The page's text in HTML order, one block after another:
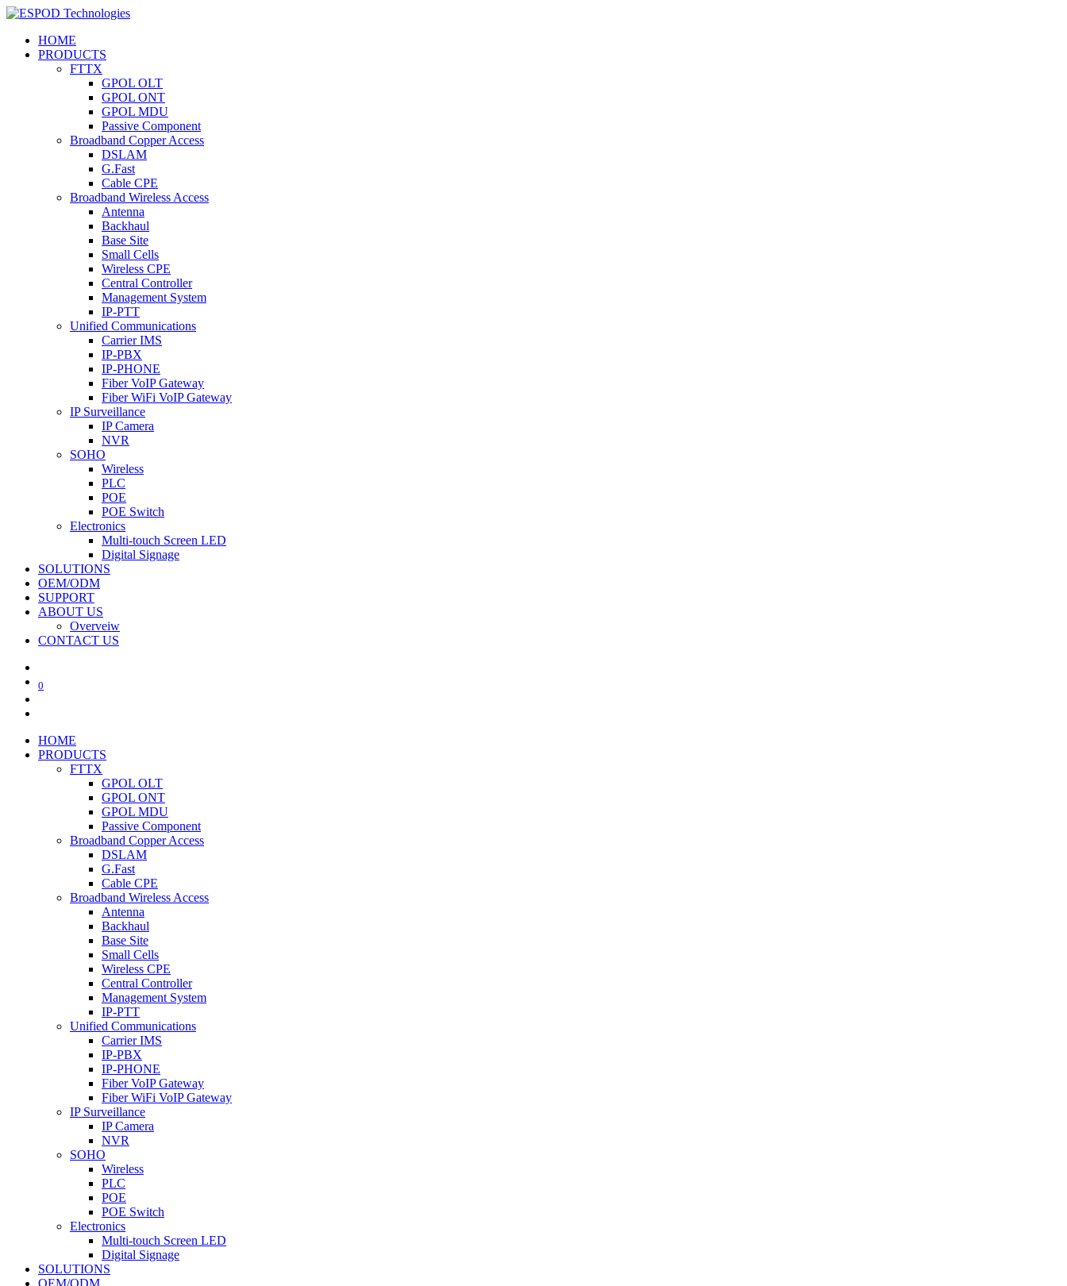
HOME
PRODUCTS
FTTX
GPOL OLT
GPOL ONT
GPOL MDU
Passive Component
Broadband Copper Access
DSLAM
G.Fast
Cable CPE
Broadband Wireless Access
Antenna
Backhaul
Base Site
Small Cells
Wireless CPE
Central Controller
Management System
IP-PTT
Unified Communications
Carrier IMS
IP-PBX
IP-PHONE
Fiber VoIP Gateway
Fiber WiFi VoIP Gateway
IP Surveillance
IP Camera
NVR
SOHO
Wireless
PLC
POE
POE Switch
Electronics
Multi-touch Screen LED
Digital Signage
SOLUTIONS
OEM/ODM
SUPPORT
ABOUT US
Overveiw
CONTACT US
0
HOME
PRODUCTS
FTTX
GPOL OLT
GPOL ONT
GPOL MDU
Passive Component
Broadband Copper Access
DSLAM
G.Fast
Cable CPE
Broadband Wireless Access
Antenna
Backhaul
Base Site
Small Cells
Wireless CPE
Central Controller
Management System
IP-PTT
Unified Communications
Carrier IMS
IP-PBX
IP-PHONE
Fiber VoIP Gateway
Fiber WiFi VoIP Gateway
IP Surveillance
IP Camera
NVR
SOHO
Wireless
PLC
POE
POE Switch
Electronics
Multi-touch Screen LED
Digital Signage
SOLUTIONS